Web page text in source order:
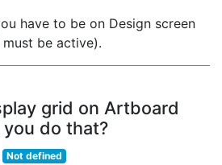
have to be on Design screen
be active).
grid on Artboard
do that?
Not defined